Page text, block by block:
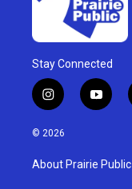
Stay Connected
i
n
s
a
g
y
o
u
b
© 2026
About Prairie Public